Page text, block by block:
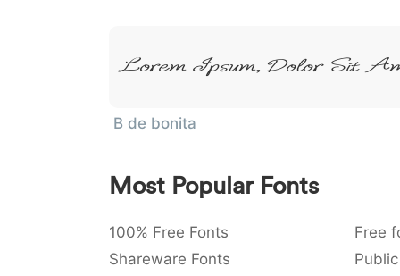
Lorem Ipsum, Dolor Sit
B de bonita
Most Popular Fonts
100% Free Fonts Free
Shareware Fonts